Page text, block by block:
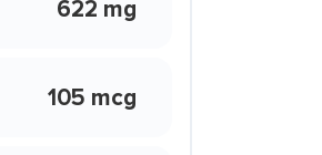
622 mg
105 mcg